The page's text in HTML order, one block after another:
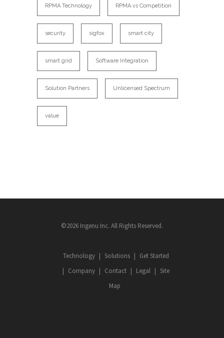
RPMA Technology RPMA vs Competition
security sigfox smart city
smart grid Software Integration
Solution Partners Unlicensed Spectrum
value
©2026 Ingenu Inc. All Rights Reserved.
Technology Solutions
Get Started
Company
Contact Legal
Site
Map